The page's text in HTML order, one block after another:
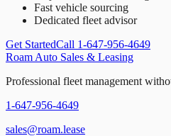
Fast vehicle sourcing
Dedicated fleet advisor
Get StartedCall 1-647-956-4649
Roam Auto Sales & Leasing
Professional fleet management
1-647-956-4649
sales@roam.lease